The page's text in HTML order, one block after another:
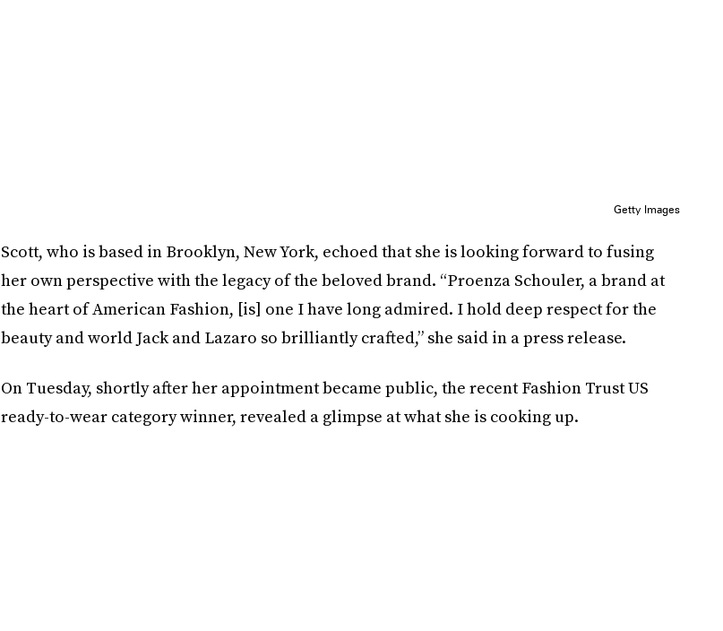
Getty Images
Scott, who is based in Brooklyn, New York, echoed that she is looking forward to fusing
her own perspective with the legacy of the beloved brand. “Proenza Schouler, a brand at
the heart of American Fashion, [is] one I have long admired. I hold deep respect for the
beauty and world Jack and Lazaro so brilliantly crafted,” she said in a press release.
On Tuesday, shortly after her appointment became public, the recent Fashion Trust US
ready-to-wear category winner, revealed a glimpse at what she is cooking up.